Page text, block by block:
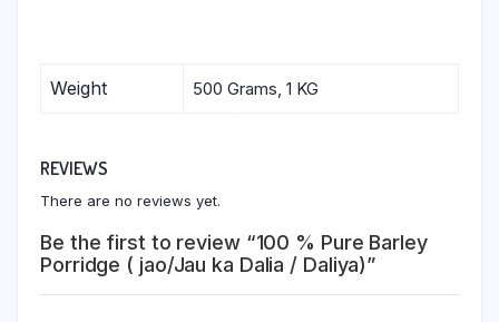
Weight 500 Grams, 1 KG
REVIEWS
There are no reviews yet.
Be the first to review “100 % Pure Barley
Porridge ( jao/Jau ka Dalia / Daliya)”